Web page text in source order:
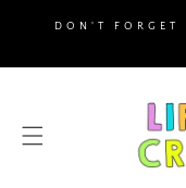
CONTENT
DON'T FORGET